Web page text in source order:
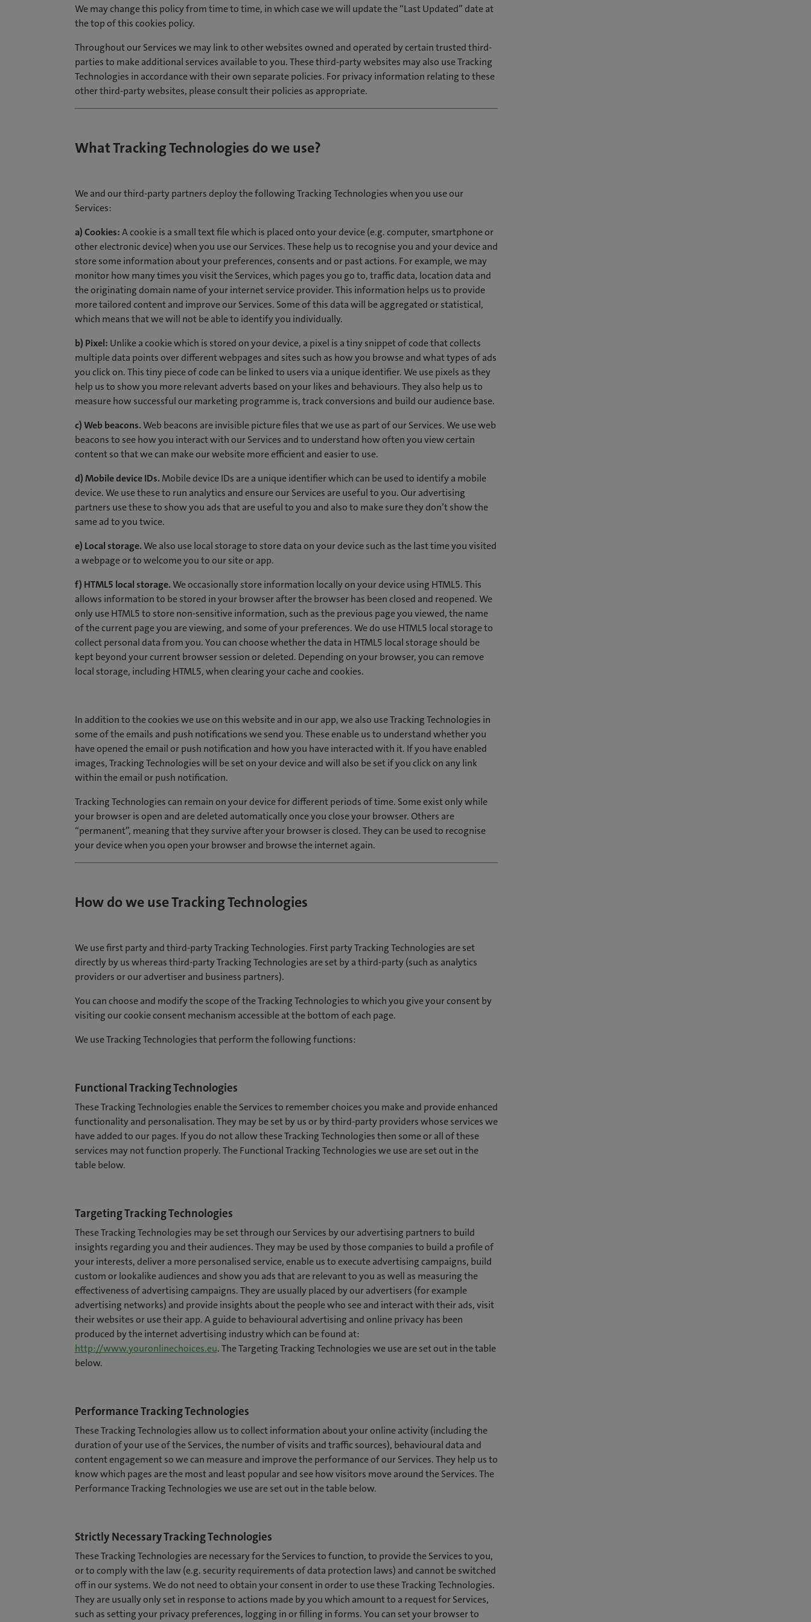
We may change this policy from time to time, in which case we will update the “Last Updated” date at
the top of this cookies policy.
Throughout our Services we may link to other websites owned and operated by certain trusted third-
parties to make additional services available to you. These third-party websites may also use Tracking
Technologies in accordance with their own separate policies. For privacy information relating to these
other third-party websites, please consult their policies as appropriate.
What Tracking Technologies do we use?
We and our third-party partners deploy the following Tracking Technologies when you use our
Services:
a) Cookies:A cookie is a small text file which is placed onto your device (e.g. computer, smartphone or
other electronic device) when you use our Services. These help us to recognise you and your device and
store some information about your preferences, consents and or past actions. For example, we may
monitor how many times you visit the Services, which pages you go to, traffic data, location data and
the originating domain name of your internet service provider. This information helps us to provide
more tailored content and improve our Services. Some of this data will be aggregated or statistical,
which means that we will not be able to identify you individually.
b) Pixel: Unlike a cookie which is stored on your device, a pixel is a tiny snippet of code that collects
multiple data points over different webpages and sites such as how you browse and what types of ads
you click on. This tiny piece of code can be linked to users via a unique identifier. We use pixels as they
help us to show you more relevant adverts based on your likes and behaviours. They also help us to
measure how successful our marketing programme is, track conversions and build our audience base.
c) Web beacons.Web beacons are invisible picture files that we use as part of our Services. We use web
beacons to see how you interact with our Services and to understand how often you view certain
content so that we can make our website more efficient and easier to use.
d) Mobile device IDs.Mobile device IDs are a unique identifier which can be used to identify a mobile
device. We use these to run analytics and ensure our Services are useful to you. Our advertising
partners use these to show you ads that are useful to you and also to make sure they don’t show the
same ad to you twice.
e) Local storage.We also use local storage to store data on your device such as the last time you visited
a webpage or to welcome you to our site or app.
f) HTML5 local storage.We occasionally store information locally on your device using HTML5. This
allows information to be stored in your browser after the browser has been closed and reopened. We
only use HTML5 to store non-sensitive information, such as the previous page you viewed, the name
of the current page you are viewing, and some of your preferences. We do use HTML5 local storage to
collect personal data from you. You can choose whether the data in HTML5 local storage should be
kept beyond your current browser session or deleted. Depending on your browser, you can remove
local storage, including HTML5, when clearing your cache and cookies.
In addition to the cookies we use on this website and in our app, we also use Tracking Technologies in
some of the emails and push notifications we send you. These enable us to understand whether you
have opened the email or push notification and how you have interacted with it. If you have enabled
images, Tracking Technologies will be set on your device and will also be set if you click on any link
within the email or push notification.
Tracking Technologies can remain on your device for different periods of time. Some exist only while
your browser is open and are deleted automatically once you close your browser. Others are
“permanent”, meaning that they survive after your browser is closed. They can be used to recognise
your device when you open your browser and browse the internet again.
How do we use Tracking Technologies
We use first party and third-party Tracking Technologies. First party Tracking Technologies are set
directly by us whereas third-party Tracking Technologies are set by a third-party (such as analytics
providers or our advertiser and business partners).
You can choose and modify the scope of the Tracking Technologies to which you give your consent by
visiting our cookie consent mechanism accessible at the bottom of each page.
We use Tracking Technologies that perform the following functions:
Functional Tracking Technologies
These Tracking Technologies enable the Services to remember choices you make and provide enhanced
functionality and personalisation. They may be set by us or by third-party providers whose services we
have added to our pages. If you do not allow these Tracking Technologies then some or all of these
services may not function properly. The Functional Tracking Technologies we use are set out in the
table below.
Targeting Tracking Technologies
These Tracking Technologies may be set through our Services by our advertising partners to build
insights regarding you and their audiences. They may be used by those companies to build a profile of
your interests, deliver a more personalised service, enable us to execute advertising campaigns, build
custom or lookalike audiences and show you ads that are relevant to you as well as measuring the
effectiveness of advertising campaigns. They are usually placed by our advertisers (for example
advertising networks) and provide insights about the people who see and interact with their ads, visit
their websites or use their app. A guide to behavioural advertising and online privacy has been
produced by the internet advertising industry which can be found at:
http://www.youronlinechoices.eu. The Targeting Tracking Technologies we use are set out in the table
below.
Performance Tracking Technologies
These Tracking Technologies allow us to collect information about your online activity (including the
duration of your use of the Services, the number of visits and traffic sources), behavioural data and
content engagement so we can measure and improve the performance of our Services. They help us to
know which pages are the most and least popular and see how visitors move around the Services. The
Performance Tracking Technologies we use are set out in the table below.
Strictly Necessary Tracking Technologies
These Tracking Technologies are necessary for the Services to function, to provide the Services to you,
or to comply with the law (e.g. security requirements of data protection laws) and cannot be switched
off in our systems. We do not need to obtain your consent in order to use these Tracking Technologies.
They are usually only set in response to actions made by you which amount to a request for Services,
such as setting your privacy preferences, logging in or filling in forms. You can set your browser to